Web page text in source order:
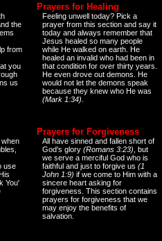
the
from
you
us
Prayers for Healing
Feeling unwell today? Pick a
prayer from this section and say it
today and always remember that
Jesus healed so many people
while He walked on earth. He
healed an invalid who had been in
that condition for over thirty years.
He even drove out demons. He
would not let the demons speak
because they knew who He was
(Mark 1:34)
use
You'
Prayers for Forgiveness
All have sinned and fallen short of
God's glory (Romans 3:23) , but
we serve a merciful God who is
faithful and just to forgive us (1
John 1:9) if we come to Him with a
sincere heart asking for
forgiveness. This section contains
prayers for forgiveness that we
may enjoy the benefits of
salvation.